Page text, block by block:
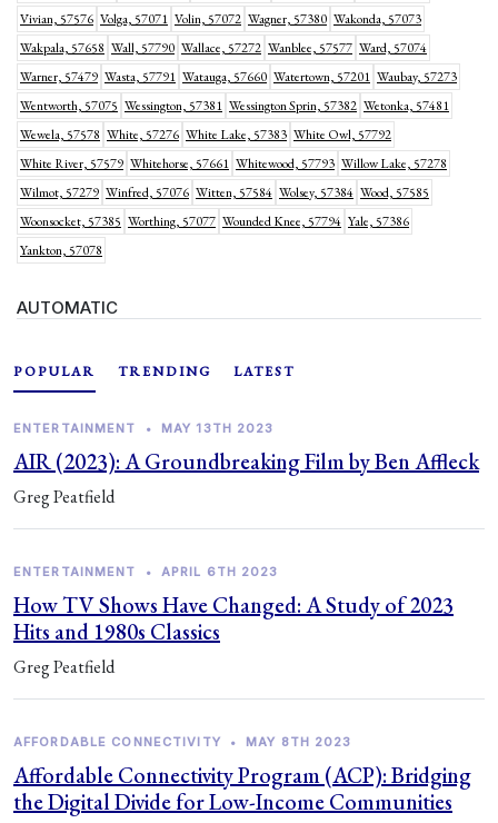
Vivian, 57576 Volga, 57071 Volin, 57072 Wagner, 57380 Wakonda, 57073
Wakpala, 57658 Wall, 57790 Wallace, 57272 Wanblee, 57577 Ward, 57074
Warner, 57479 Wasta, 57791 Watauga, 57660 Watertown, 57201 Waubay, 57273
Wentworth, 57075 Wessington, 57381 Wessington Sprin, 57382 Wetonka, 57481
Wewela, 57578 White, 57276 White Lake, 57383 White Owl, 57792
White River, 57579 Whitehorse, 57661 Whitewood, 57793 Willow Lake, 57278
Wilmot, 57279 Winfred, 57076 Witten, 57584 Wolsey, 57384 Wood, 57585
Woonsocket, 57385 Worthing, 57077 Wounded Knee, 57794 Yale, 57386
Yankton, 57078
AUTOMATIC
POPULAR TRENDING LATEST
ENTERTAINMENT • MAY 13TH 2023
AIR (2023): A Groundbreaking Film by Ben Affleck
Greg Peatfield
ENTERTAINMENT • APRIL 6TH 2023
How TV Shows Have Changed: A Study of 2023
Hits and 1980s Classics
Greg Peatfield
AFFORDABLE CONNECTIVITY • MAY 8TH 2023
Affordable Connectivity Program (ACP): Bridging
the Digital Divide for Low-Income Communities